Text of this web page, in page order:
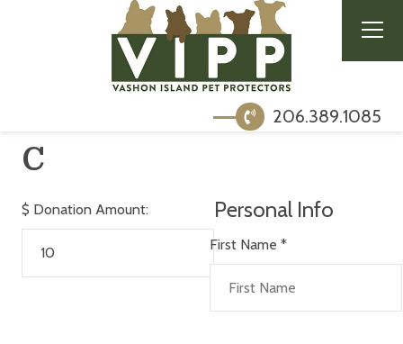
206.389.1085
C
$ Donation Amount: Personal Info
First Name *